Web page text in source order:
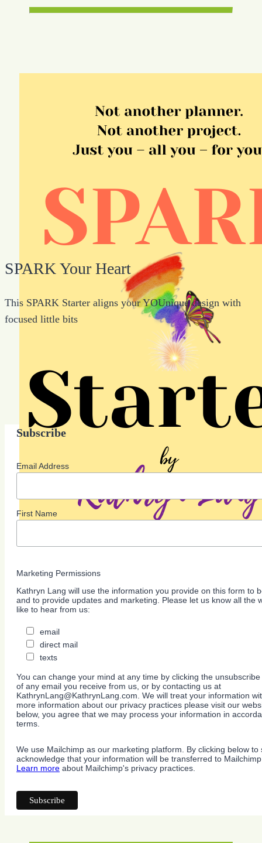
SPARK Your Heart
This SPARK Starter aligns your YOUnique design with
focused little bits
Subscribe
Email Address
First Name
Marketing Permissions
Kathryn Lang will use the information you provide on this form to
and to provide updates and marketing. Please let us know all the
like to hear from us:
email
direct mail
texts
You can change your mind at any time by clicking the
of any email you receive from us, or by contacting us at
KathrynLang@KathrynLang.com. We will treat your information
more information about our privacy practices please visit our
below, you agree that we may process your information in
terms.
We use Mailchimp as our marketing platform. By clicking below to
acknowledge that your information will be transferred to
Learn more about Mailchimp's privacy practices.